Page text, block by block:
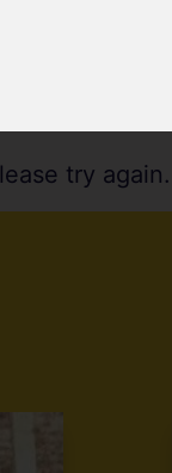
try again.